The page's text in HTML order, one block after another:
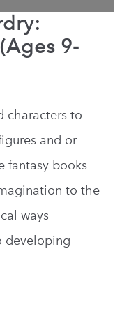
9-
characters to
and or
fantasy books
to the
ways
developing